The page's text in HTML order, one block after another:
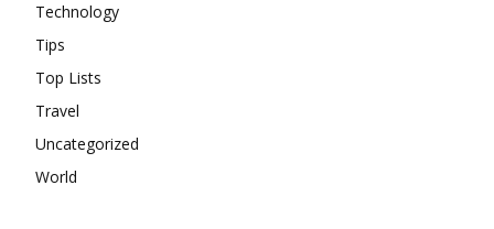
Technology
Tips
Top Lists
Travel
Uncategorized
World